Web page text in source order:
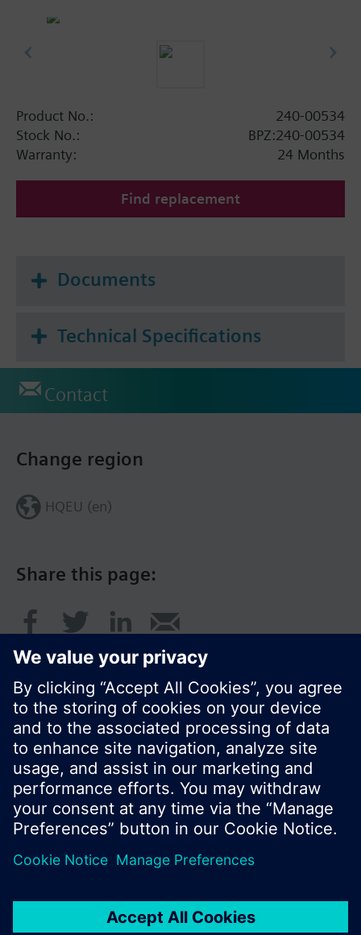
Product No.:
240-00534
Stock No.:
BPZ:240-00534
Warranty:
24 Months
Find replacement
Documents
Technical Specifications
Contact
Share this page:
Change region
HQEU (en)
© Siemens Switzerland Ltd. 2016
Product portfolio and prices can vary by country.